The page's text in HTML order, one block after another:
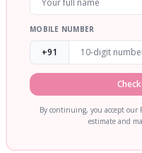
MOBILE NUMBER
+91
By continuing, you accept our
estimate and